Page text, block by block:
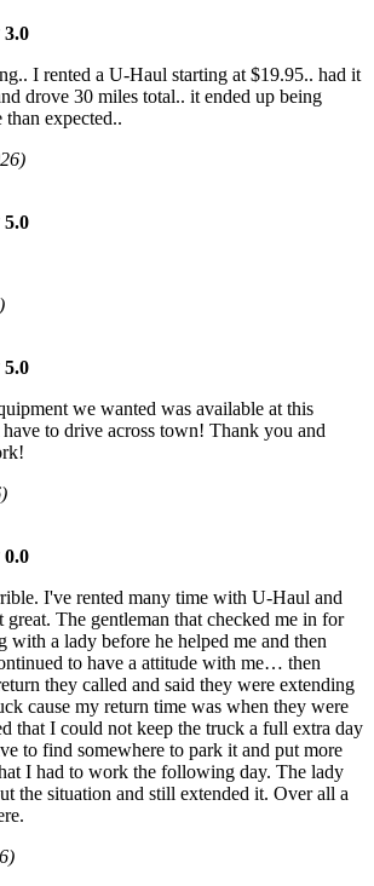
3.0
I rented a U-Haul starting at $19.95.. had it
drove 30 miles total.. it ended up being
than expected..
5.0
5.0
we wanted was available at this
to drive across town! Thank you and
0.0
I've rented many time with U-Haul and
great. The gentleman that checked me in for
with a lady before he helped me and then
to have a attitude with me… then
they called and said they were extending
cause my return time was when they were
that I could not keep the truck a full extra day
to find somewhere to park it and put more
I had to work the following day. The lady
the situation and still extended it. Over all a